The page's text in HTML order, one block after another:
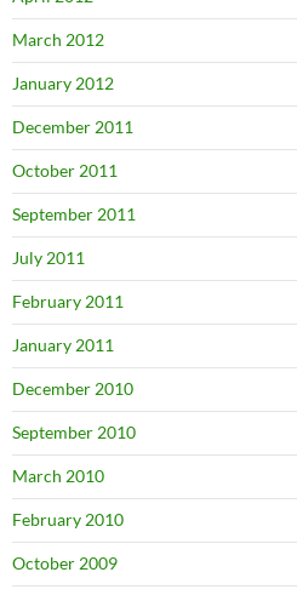
March 2012
January 2012
December 2011
October 2011
September 2011
July 2011
February 2011
January 2011
December 2010
September 2010
March 2010
February 2010
October 2009